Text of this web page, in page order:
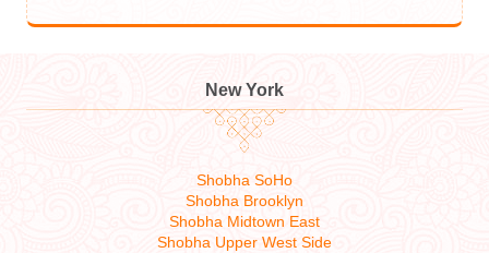
New York
Shobha SoHo
Shobha Brooklyn
Shobha Midtown East
Shobha Upper West Side